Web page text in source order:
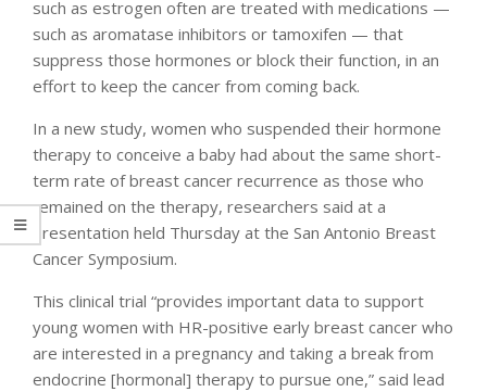
such as estrogen often are treated with medications —
such as aromatase inhibitors or tamoxifen — that
suppress those hormones or block their function, in an
effort to keep the cancer from coming back.
In a new study, women who suspended their hormone
therapy to conceive a baby had about the same short-
term rate of breast cancer recurrence as those who
remained on the therapy, researchers said at a
presentation held Thursday at the San Antonio Breast
Cancer Symposium.
This clinical trial “provides important data to support
young women with HR-positive early breast cancer who
are interested in a pregnancy and taking a break from
endocrine [hormonal] therapy to pursue one,” said lead